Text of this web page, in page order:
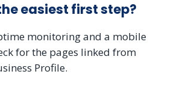
easiest first step?
monitoring and a mobile
for the pages linked from
Profile.